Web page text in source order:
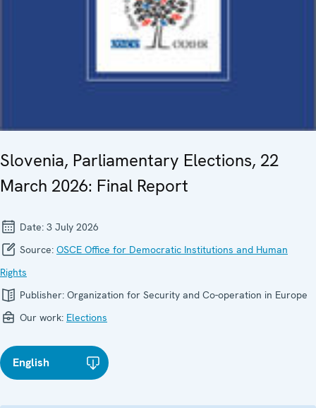
Slovenia, Parliamentary Elections, 22
March 2026: Final Report
Date: 3 July 2026
Source: OSCE Office for Democratic Institutions and Human
Rights
Publisher: Organization for Security and Co-operation in Europe
Our work: Elections
English